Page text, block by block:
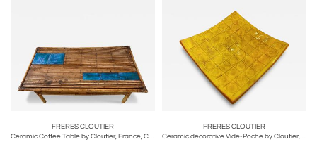
FRERES CLOUTIER
Ceramic Coffee Table by Cloutier, France, Circa 1960s
FRERES CLOUTIER
Ceramic decorative Vide-Poche by Cloutier, France, Circa 1960's